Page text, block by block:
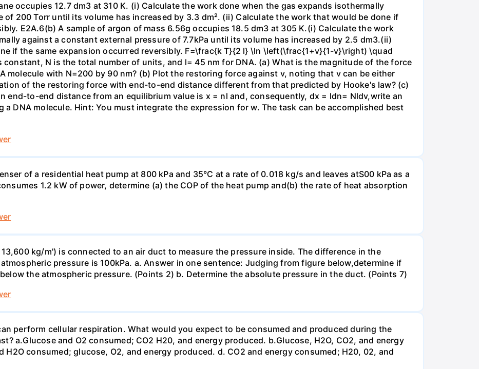
occupies 12.7 dm3 at 310 K. (i) Calculate the work done when the gas expands isothermally
200 Torr until its volume has increased by 3.3 dm². (ii) Calculate the work that would be done if
E2A.6(b) A sample of argon of mass 6.56g occupies 18.5 dm3 at 305 K.(i) Calculate the work
against a constant external pressure of 7.7kPa until its volume has increased by 2.5 dm3.(ii)
if the same expansion occurred reversibly. F=\frac{k T}{2 l} \ln \left(\frac{1+v}{1-v}\right) \quad
N is the total number of units, and l= 45 nm for DNA. (a) What is the magnitude of the force
molecule with N=200 by 90 nm? (b) Plot the restoring force against v, noting that v can be either
of the restoring force with end-to-end distance different from that predicted by Hooke's law? (c)
end-to-end distance from an equilibrium value is x = nl and, consequently, dx = ldn= Nldv,write an
DNA molecule. Hint: You must integrate the expression for w. The task can be accomplished best
of a residential heat pump at 800 kPa and 35°C at a rate of 0.018 kg/s and leaves atS00 kPa as a
1.2 kW of power, determine (a) the COP of the heat pump and(b) the rate of heat absorption
kg/m') is connected to an air duct to measure the pressure inside. The difference in the
pressure is 100kPa. a. Answer in one sentence: Judging from figure below,determine if
the atmospheric pressure. (Points 2) b. Determine the absolute pressure in the duct. (Points 7)
perform cellular respiration. What would you expect to be consumed and produced during the
a.Glucose and O2 consumed; CO2 H20, and energy produced. b.Glucose, H2O, CO2, and energy
H2O consumed; glucose, O2, and energy produced. d. CO2 and energy consumed; H20, 02, and